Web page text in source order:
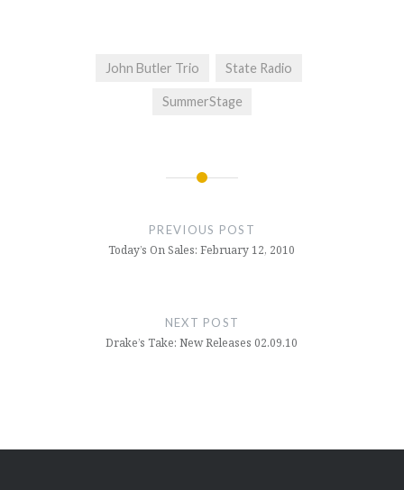
John Butler Trio State Radio
SummerStage
PREVIOUS POST
Today’s On Sales: February 12, 2010
NEXT POST
Drake’s Take: New Releases 02.09.10